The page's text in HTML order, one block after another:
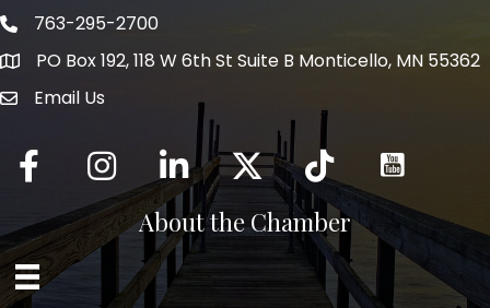
Phone icon
763-295-2700
PO Box 192, 118 W 6th St Suite B Monticello, MN 55362
mail icon
Email Us
Facebook InstagramLinkedInTwitter tiktok
About the Chamber